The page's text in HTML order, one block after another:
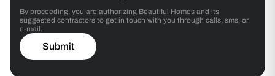
By proceeding, you are authorizing Beautiful Homes and its
suggested contractors to get in touch with you through calls, sms, or
e-mail.
Submit